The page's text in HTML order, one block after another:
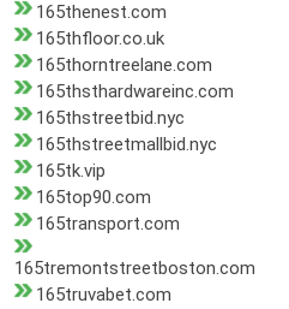
165thenest.com
165thfloor.co.uk
165thorntreelane.com
165thsthardwareinc.com
165thstreetbid.nyc
165thstreetmallbid.nyc
165tk.vip
165top90.com
165transport.com
165tremontstreetboston.com
165truvabet.com